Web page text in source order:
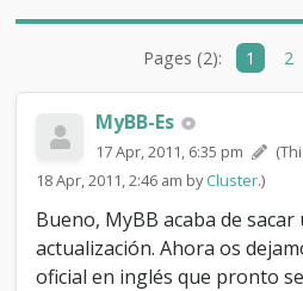
.
1
4
1
-
A
c
Pages (2): 1 2
MyBB-Es
17 Apr, 2011, 6:35 pm
18 Apr, 2011, 2:46 am byCluster.)
Bueno, MyBB acaba de sacar
actualización. Ahora os
oficial en inglés que pronto